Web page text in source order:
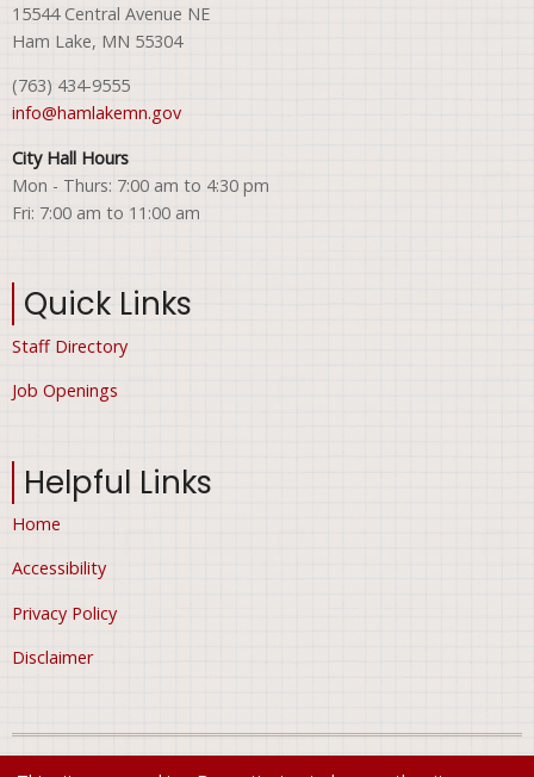
15544 Central Avenue NE
Ham Lake, MN 55304
(763) 434-9555
info@hamlakemn.gov
City Hall Hours
Mon - Thurs: 7:00 am to 4:30 pm
Fri: 7:00 am to 11:00 am
Quick Links
Staff Directory
Job Openings
Helpful Links
Home
Accessibility
Privacy Policy
Disclaimer